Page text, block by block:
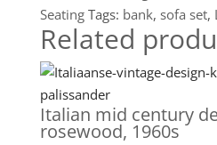
Seating Tags: bank, sofa set,
Related
Italian mid century
rosewood, 1960s